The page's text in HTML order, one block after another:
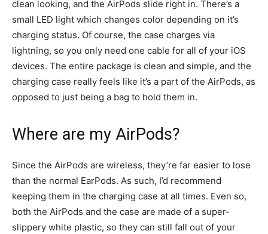
clean looking, and the AirPods slide right in. There’s a
small LED light which changes color depending on it’s
charging status. Of course, the case charges via
lightning, so you only need one cable for all of your iOS
devices. The entire package is clean and simple, and the
charging case really feels like it’s a part of the AirPods, as
opposed to just being a bag to hold them in.
Where are my AirPods?
Since the AirPods are wireless, they’re far easier to lose
than the normal EarPods. As such, I’d recommend
keeping them in the charging case at all times. Even so,
both the AirPods and the case are made of a super-
slippery white plastic, so they can still fall out of your